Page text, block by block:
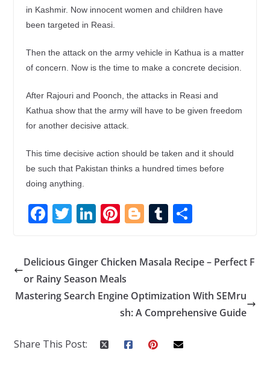
in Kashmir. Now innocent women and children have
been targeted in Reasi.
Then the attack on the army vehicle in Kathua is a matter
of concern. Now is the time to make a concrete decision.
After Rajouri and Poonch, the attacks in Reasi and
Kathua show that the army will have to be given freedom
for another decisive attack.
This time decisive action should be taken and it should
be such that Pakistan thinks a hundred times before
doing anything.
F
e
b
o
o
T
itt
er
Li
k
e
dI
Pi
er
e
st
Bl
g
g
er
T
m
bl
r
S
ar
e
Delicious Ginger Chicken Masala Recipe – Perfect F
or Rainy Season Meals
Mastering Search Engine Optimization With SEMru
sh: A Comprehensive Guide
Share This Post: